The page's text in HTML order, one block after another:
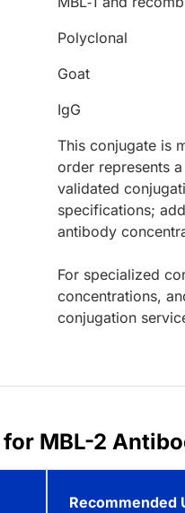
Polyclonal
Goat
IgG
This conjugate is
order represents
validated
specifications;
antibody
For specialized
concentrations,
conjugation
MBL-2
Recommended